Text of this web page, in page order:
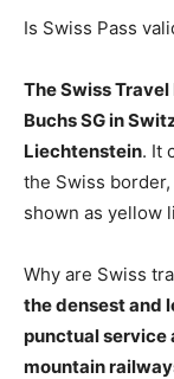
Is Swiss Pass
The Swiss
Buchs SG in
Liechtenstein. It
the Swiss
shown as yellow
Why are Swiss
the densest and
punctual service
mountain